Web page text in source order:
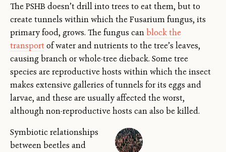
The PSHB doesn’t drill into trees to eat them, but to
create tunnels within which the Fusarium fungus, its
primary food, grows. The fungus canblock the
transport of water and nutrients to the tree’s leaves,
causing branch or whole-tree dieback. Some tree
species are reproductive hosts within which the insect
makes extensive galleries of tunnels for its eggs and
larvae, and these are usually affected the worst,
although non-reproductive hosts can also be killed.
Symbiotic relationships
between beetles and